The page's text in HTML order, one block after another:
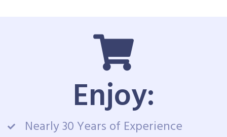
Enjoy:
Nearly 30 Years of Experience